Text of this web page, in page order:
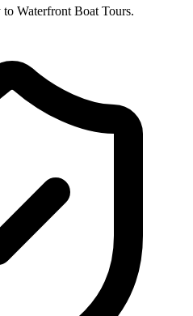
Waterfront Boat Tours.